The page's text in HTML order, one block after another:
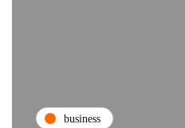
business